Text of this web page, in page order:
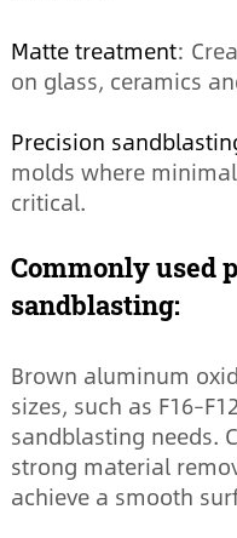
Matte treatment:
on glass, ceramics
Precision
molds where
critical.
Commonly used
sandblasting:
Brown aluminum
sizes, such as
sandblasting needs.
strong material
achieve a smooth